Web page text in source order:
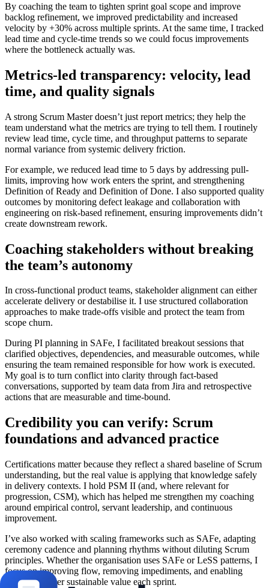
By coaching the team to tighten sprint goal scope and improve
backlog refinement, we improved predictability and increased
velocity by +30% across multiple sprints. At the same time, I tracked
lead time and cycle-time trends so we could focus improvements
where the bottleneck actually was.
Metrics-led transparency: velocity, lead
time, and quality signals
A strong Scrum Master doesn’t just report metrics; they help the
team understand what the metrics are trying to tell them. I routinely
review lead time, cycle time, and throughput patterns to separate
normal variance from systemic delivery friction.
For example, we reduced lead time to 5 days by addressing pull-
limits, improving how work enters the sprint, and strengthening
Definition of Ready and Definition of Done. I also supported quality
outcomes by monitoring defect leakage and collaboration with
engineering on risk-based refinement, ensuring improvements didn’t
create downstream rework.
Coaching stakeholders without breaking
the team’s autonomy
In cross-functional product teams, stakeholder alignment can either
accelerate delivery or destabilise it. I use structured collaboration
approaches to make trade-offs visible and protect the team from
scope churn.
During PI planning in SAFe, I facilitated breakout sessions that
clarified objectives, dependencies, and measurable outcomes, while
ensuring the team remained responsible for how work is executed.
My goal is to turn conflict into clarity through fact-based
conversations, supported by team data from Jira and retrospective
actions that are measurable and time-bound.
Credibility you can verify: Scrum
foundations and advanced practice
Certifications matter because they reflect a shared baseline of Scrum
understanding, but the real value is applying that knowledge safely
in delivery contexts. I hold PSM II (and, where relevant for
progression, CSM), which has helped me strengthen my coaching
around empirical control, servant leadership, and continuous
improvement.
I’ve also worked with scaling frameworks such as SAFe, adapting
ceremony cadence and planning rhythms without diluting Scrum
principles. Whether the organisation uses SAFe or LeSS patterns, I
focus on improving flow, removing impediments, and enabling
teams to deliver sustainable value each sprint.